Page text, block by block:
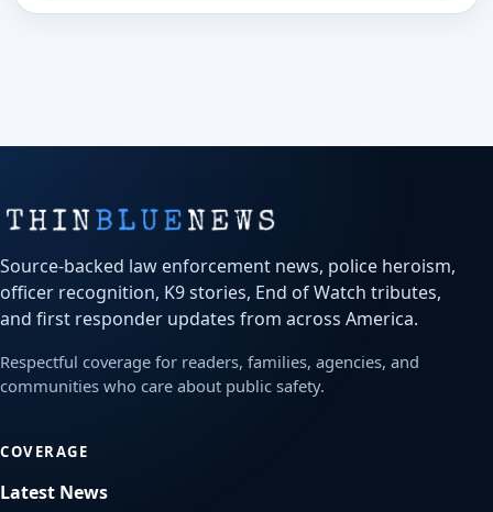
Source-backed law enforcement news, police heroism,
officer recognition, K9 stories, End of Watch tributes,
and first responder updates from across America.
Respectful coverage for readers, families, agencies, and
communities who care about public safety.
COVERAGE
Latest News